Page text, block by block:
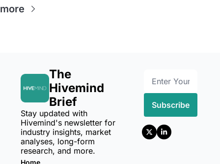
The
Hivemind
Brief
Stay updated with
Hivemind's newsletter for
industry insights, market
analyses, long-form
research, and more.
Subscribe